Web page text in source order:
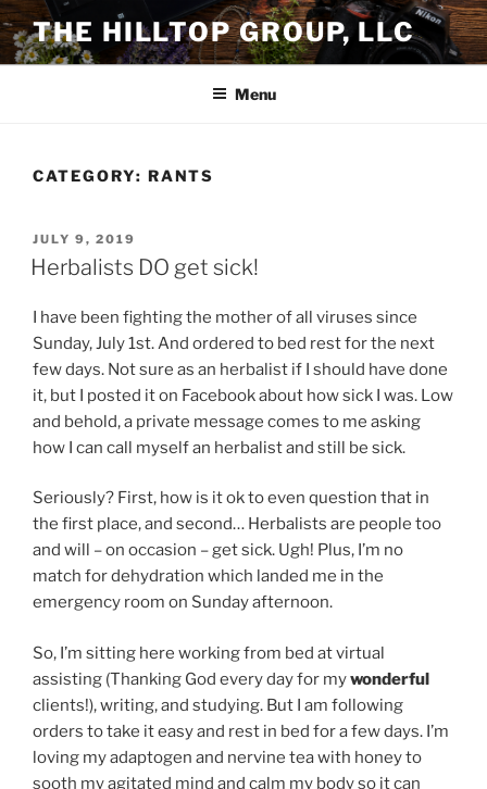
Skip
to
content
THE HILLTOP GROUP, LLC
Menu
CATEGORY: RANTS
POSTED
ON
JULY 9, 2019
Herbalists DO get sick!
I have been fighting the mother of all viruses since
Sunday, July 1st. And ordered to bed rest for the next
few days. Not sure as an herbalist if I should have done
it, but I posted it on Facebook about how sick I was. Low
and behold, a private message comes to me asking
how I can call myself an herbalist and still be sick.
Seriously? First, how is it ok to even question that in
the first place, and second… Herbalists are people too
and will – on occasion – get sick. Ugh! Plus, I’m no
match for dehydration which landed me in the
emergency room on Sunday afternoon.
So, I’m sitting here working from bed at virtual
assisting (Thanking God every day for mywonderful
clients!), writing, and studying. But I am following
orders to take it easy and rest in bed for a few days. I’m
loving my adaptogen and nervine tea with honey to
sooth my agitated mind and calm my body so it can